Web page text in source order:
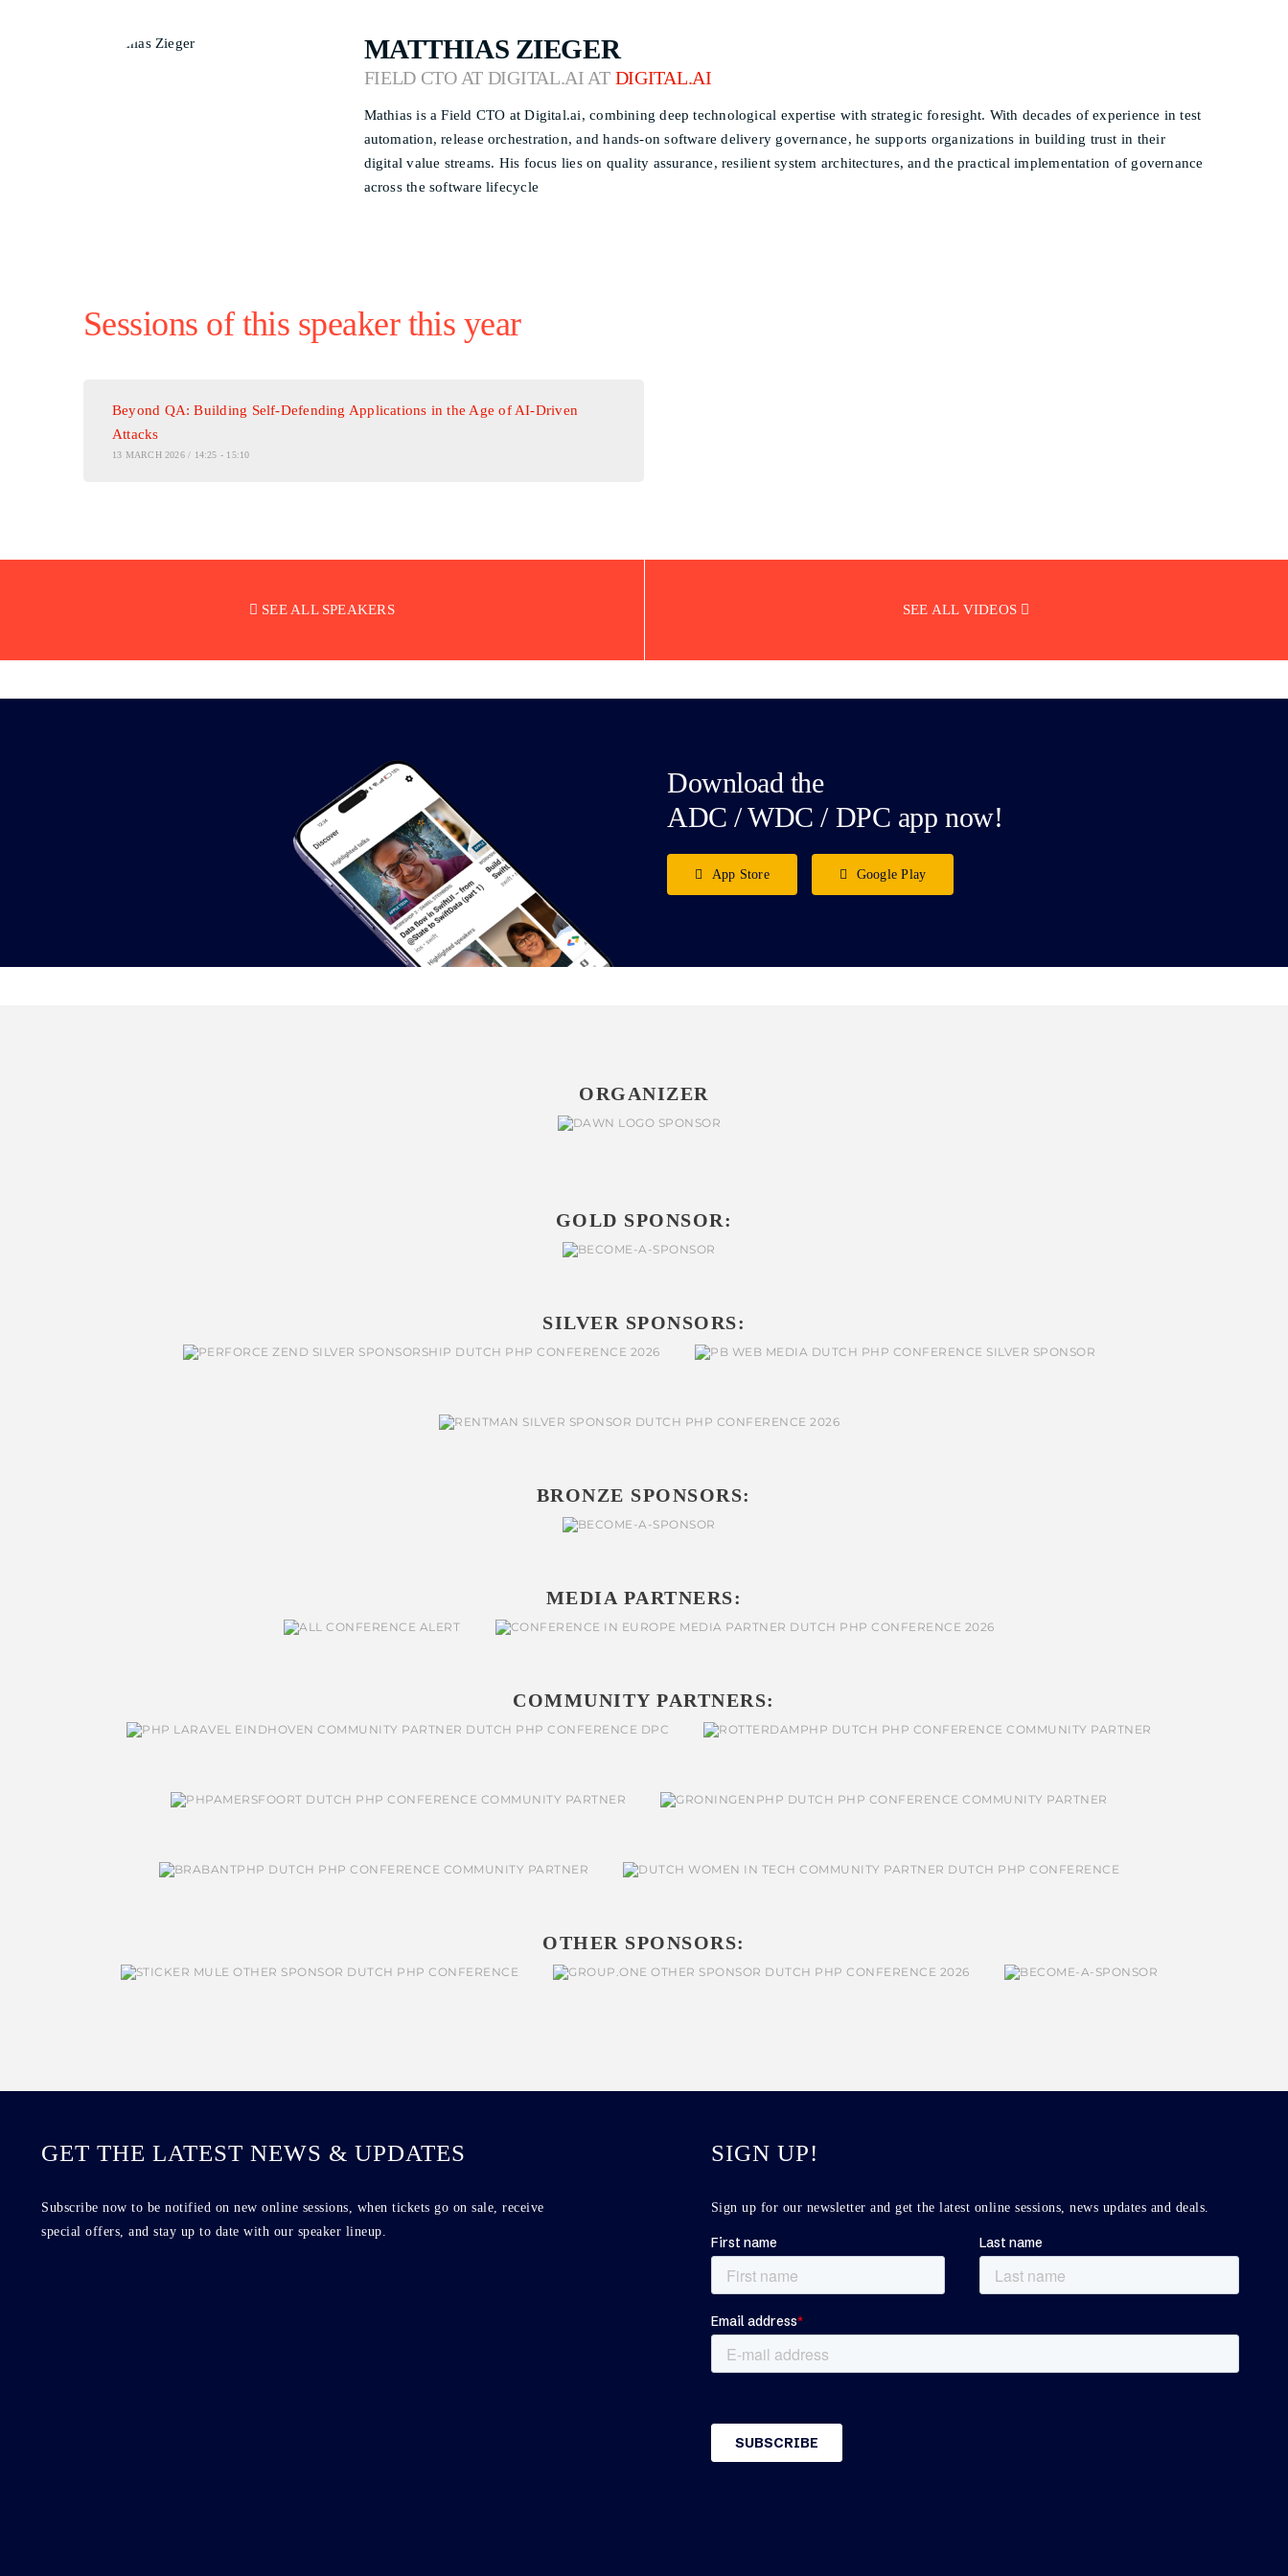
MATTHIAS ZIEGER
FIELD CTO AT DIGITAL.AI AT DIGITAL.AI
Mathias is a Field CTO at Digital.ai, combining deep technological expertise with strategic foresight. With decades of experience in test
automation, release orchestration, and hands-on software delivery governance, he supports organizations in building trust in their
digital value streams. His focus lies on quality assurance, resilient system architectures, and the practical implementation of governance
across the software lifecycle
Sessions of this speaker this year
Beyond QA: Building Self-Defending Applications in the Age of AI-Driven
Attacks
13 MARCH 2026 / 14:25 - 15:10
SEE ALL SPEAKERS SEE ALL VIDEOS
Download the
ADC / WDC / DPC app now!
App Store Google Play
ORGANIZER
GOLD SPONSOR:
SILVER SPONSORS:
BRONZE SPONSORS:
MEDIA PARTNERS:
COMMUNITY PARTNERS:
OTHER SPONSORS:
GET THE LATEST NEWS & UPDATES
Subscribe now to be notified on new online sessions, when tickets go on sale, receive
special offers, and stay up to date with our speaker lineup.
SIGN UP!
Sign up for our newsletter and get the latest online sessions, news updates and deals.